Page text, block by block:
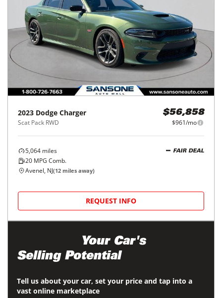
24miles
22MPG Comb.
Little Falls, NJ ( 11 miles away)
REQUEST INFO
Price Reduced
Charger
Scat Pack RWD
5,064 miles
20 MPG Comb.